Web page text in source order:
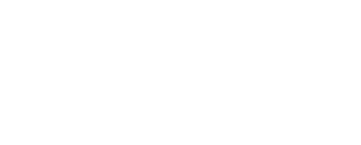
necessary today. However,